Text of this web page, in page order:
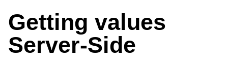
Getting values
Server-Side